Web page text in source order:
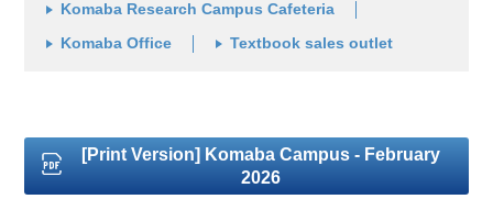
Komaba Research Campus Cafeteria
Komaba Office Textbook sales outlet
[Print Version] Komaba Campus - February
2026